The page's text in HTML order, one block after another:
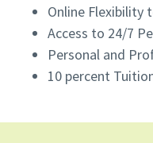
Online Flexibility
Access to 24/7
Personal and
10 percent